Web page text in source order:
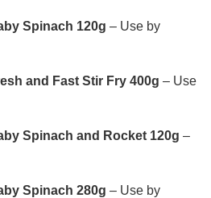
Spinach 120g – Use by
and Fast Stir Fry 400g – Use
Spinach and Rocket 120g –
Spinach 280g – Use by